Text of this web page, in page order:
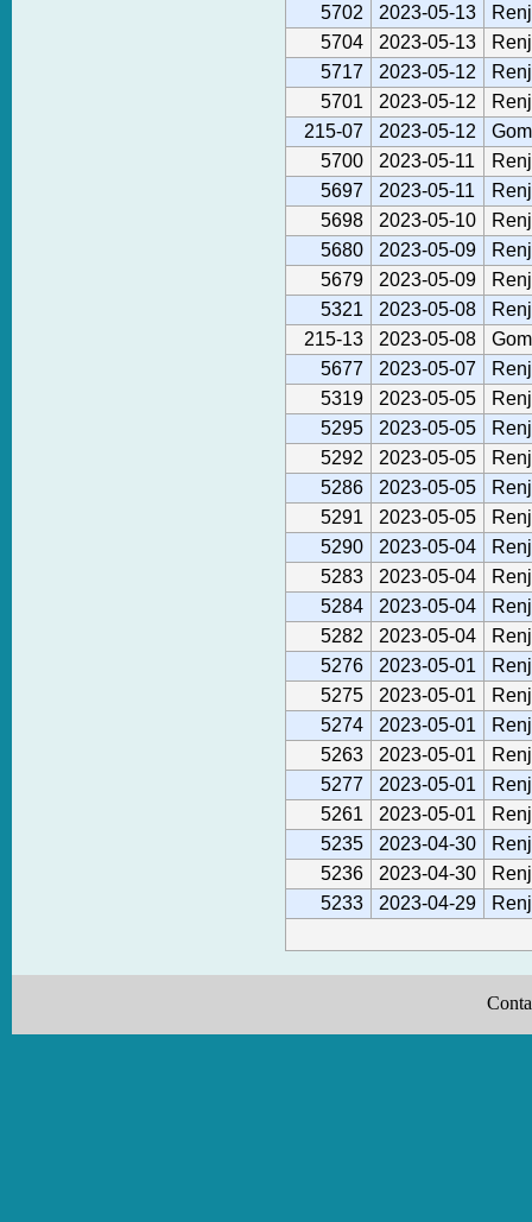
5702
2023-05-13
5704
2023-05-13
5717
2023-05-12
5701
2023-05-12
215-07
2023-05-12
5700
2023-05-11
5697
2023-05-11
5698
2023-05-10
5680
2023-05-09
5679
2023-05-09
5321
2023-05-08
215-13
2023-05-08
5677
2023-05-07
5319
2023-05-05
5295
2023-05-05
5292
2023-05-05
5286
2023-05-05
5291
2023-05-05
5290
2023-05-04
5283
2023-05-04
5284
2023-05-04
5282
2023-05-04
5276
2023-05-01
5275
2023-05-01
5274
2023-05-01
5263
2023-05-01
5277
2023-05-01
5261
2023-05-01
5235
2023-04-30
5236
2023-04-30
5233
2023-04-29